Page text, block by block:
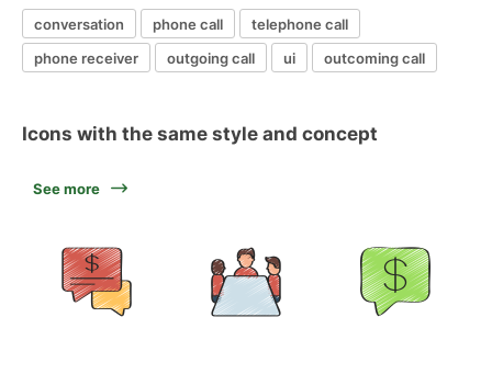
conversation phone call
telephone call
phone receiver
outgoing call ui outcoming call
Icons with the same style and concept
See more